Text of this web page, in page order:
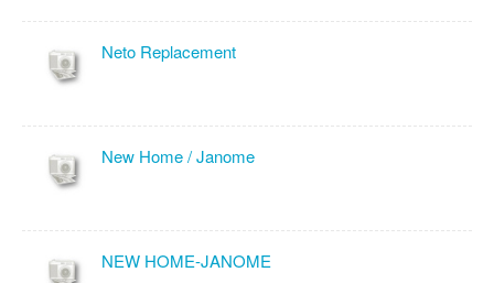
Neto Replacement
New Home / Janome
NEW HOME-JANOME